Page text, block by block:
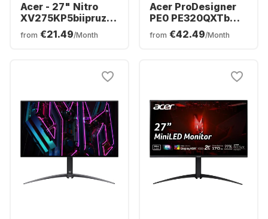
Acer - 27" Nitro
XV275KP5biipruzx
(27") MiniLED
UM.HX5EE.501
from €21.49/Month
Acer ProDesigner
PE0 PE320QXTb
Display - 32" - 6K
(6016 x 3384) -
from €42.49/Month